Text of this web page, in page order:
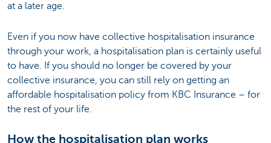
at a later age.
Even if you now have collective hospitalisation insurance
through your work, a hospitalisation plan is certainly useful
to have. If you should no longer be covered by your
collective insurance, you can still rely on getting an
affordable hospitalisation policy from KBC Insurance – for
the rest of your life.
How the hospitalisation plan works